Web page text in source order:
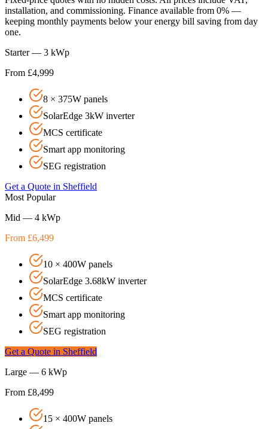
installation, and commissioning. Finance available from 0% —
keeping monthly payments below your energy bill saving from day
one.
Starter — 3 kWp
From £4,999
8 × 375W panels
SolarEdge 3kW inverter
MCS certificate
Smart app monitoring
SEG registration
Get a Quote in Sheffield
Most Popular
Mid — 4 kWp
From £6,499
10 × 400W panels
SolarEdge 3.68kW inverter
MCS certificate
Smart app monitoring
SEG registration
Get a Quote in Sheffield
Large — 6 kWp
From £8,499
15 × 400W panels